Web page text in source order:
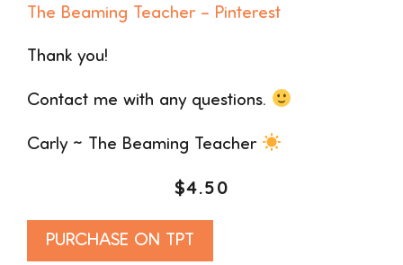
The Beaming Teacher – Pinterest
Thank you!
Contact me with any questions.
Carly ~ The Beaming Teacher
$4.50
PURCHASE ON TPT